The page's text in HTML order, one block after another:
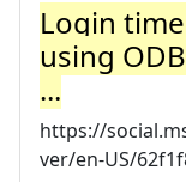
Login
using
...
https://
ver/en-US/